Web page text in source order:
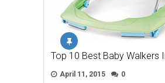
Top 10 Best Baby Walkers
April 11, 2015 0